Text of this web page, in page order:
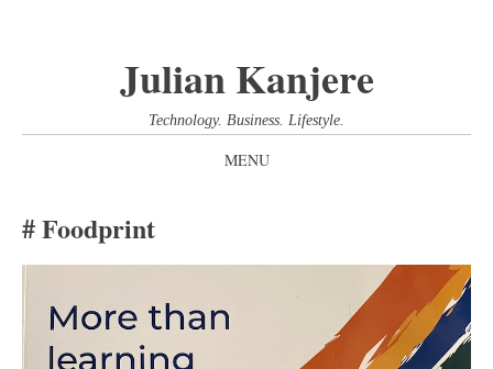
Julian Kanjere
Technology. Business. Lifestyle.
MENU
TO Foodprint